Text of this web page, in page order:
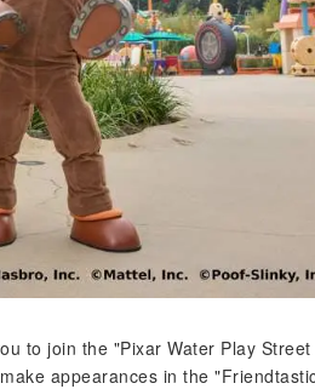
to join the "Pixar Water Play Street
appearances in the